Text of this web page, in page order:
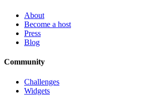
About
Become a host
Press
Blog
Community
Challenges
Widgets